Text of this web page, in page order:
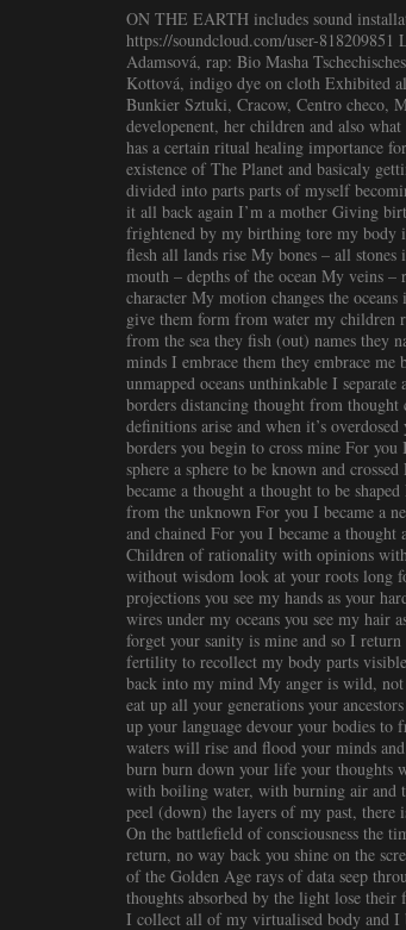
ON THE EARTH includes sound
https://soundcloud.com/user-
Adamsová, rap: Bio Masha
Kottová, indigo dye on cloth Exhibited
Bunkier Sztuki, Cracow, Centro checo,
developenent, her children and also
has a certain ritual healing importance
existence of The Planet and basicaly
divided into parts parts of myself
it all back again I’m a mother Giving
frightened by my birthing tore my body
flesh all lands rise My bones – all
mouth – depths of the ocean My veins
character My motion changes the
give them form from water my children
from the sea they fish (out) names they
minds I embrace them they embrace me
unmapped oceans unthinkable I
borders distancing thought from
definitions arise and when it’s
borders you begin to cross mine For
sphere a sphere to be known and
became a thought a thought to be
from the unknown For you I became a
and chained For you I became a
Children of rationality with opinions
without wisdom look at your roots long
projections you see my hands as your
wires under my oceans you see my hair
forget your sanity is mine and so I
fertility to recollect my body parts
back into my mind My anger is wild,
eat up all your generations your
up your language devour your bodies
waters will rise and flood your minds
burn burn down your life your thoughts
with boiling water, with burning air and
peel (down) the layers of my past,
On the battlefield of consciousness the
return, no way back you shine on the
of the Golden Age rays of data seep
thoughts absorbed by the light lose
I collect all of my virtualised body and I